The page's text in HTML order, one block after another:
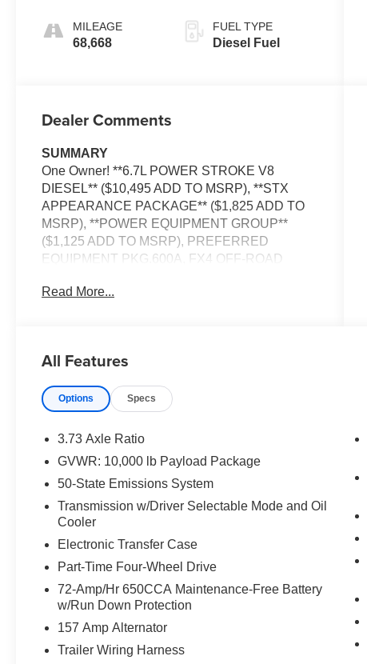
MILEAGE
68,668
FUEL TYPE
Diesel Fuel
Dealer Comments
SUMMARY
One Owner! **6.7L POWER STROKE V8
DIESEL** ($10,495 ADD TO MSRP), **STX
APPEARANCE PACKAGE** ($1,825 ADD TO
MSRP), **POWER EQUIPMENT GROUP**
($1,125 ADD TO MSRP), PREFERRED
EQUIPMENT PKG.600A, FX4 OFF-ROAD
TERRAIN TIRES, UPFITTER SWITCHES,
HEADLAMPS, TOW HOOKS, HILL START
CRASH ALERT SYSTEM
EQUIPMENT
Convenience
Cruise control maintains a preset vehicle
speed; automatically increasing or
decreasing throttle to maintain that speed.
Safety and Security
The vehicle is equipped with a camera that
displays an image of the area behind the
vehicle on an interior display.
The vehicle is equipped with a camera that
displays an image of the area behind the
vehicle on an interior display.
Read More...
All Features
Options Specs
3.73 Axle Ratio
GVWR: 10,000 lb Payload Package
50-State Emissions System
Transmission w/Driver Selectable Mode and Oil
Cooler
Electronic Transfer Case
Part-Time Four-Wheel Drive
72-Amp/Hr 650CCA Maintenance-Free Battery
w/Run Down Protection
157 Amp Alternator
Trailer Wiring Harness